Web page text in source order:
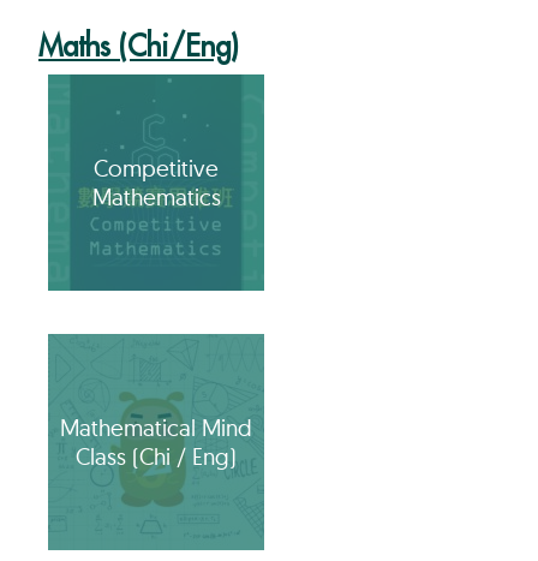
Maths (Chi/Eng)
Competitive
Mathematics
Mathematical Mind
Class (Chi / Eng)